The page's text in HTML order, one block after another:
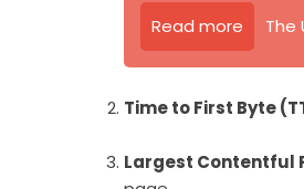
Read more The
Time to First Byte
Largest Contentful